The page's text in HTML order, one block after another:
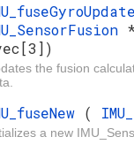
the fusion
(
a new